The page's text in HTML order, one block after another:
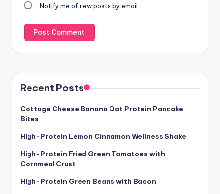
Notify me of new posts by email.
Recent Posts
Cottage Cheese Banana Oat Protein Pancake
Bites
High-Protein Lemon Cinnamon Wellness Shake
High-Protein Fried Green Tomatoes with
Cornmeal Crust
High-Protein Green Beans with Bacon